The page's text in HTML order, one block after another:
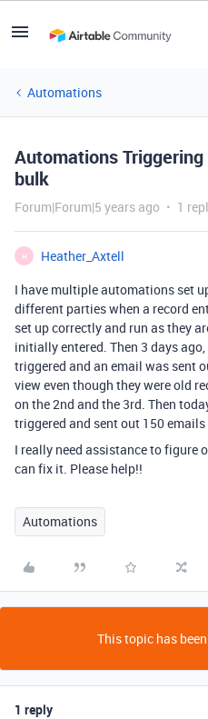
Automations
Automations
bulk
Forum|Forum|5 years ago 1
H
Heather_Axtell
I have multiple automations set
different parties when a record
set up correctly and run as they
initially entered. Then 3 days
triggered and an email was sent
view even though they were old
on the 2nd and the 3rd. Then
triggered and sent out 150
I really need assistance to figure
can fix it. Please help!!
Automations
This topic has
1 reply